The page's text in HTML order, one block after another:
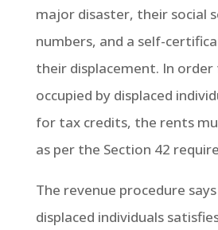
major disaster, their social
numbers, and a self-
their displacement. In
occupied by displaced
for tax credits, the rents
as per the Section 42
The revenue procedure
displaced individuals